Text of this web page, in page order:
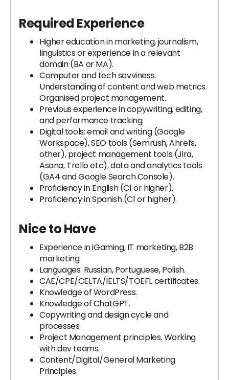
Required Experience
Higher education in marketing, journalism,
linguistics or experience in a relevant
domain (BA or MA).
Computer and tech savviness.
Understanding of content and web metrics.
Organised project management.
Previous experience in copywriting, editing,
and performance tracking.
Digital tools: email and writing (Google
Workspace), SEO tools (Semrush, Ahrefs,
other), project management tools (Jira,
Asana, Trello etc), data and analytics tools
(GA4 and Google Search Console).
Proficiency in English (C1 or higher).
Proficiency in Spanish (C1 or higher).
Nice to Have
Experience in iGaming, IT marketing, B2B
marketing.
Languages: Russian, Portuguese, Polish.
CAE/CPE/CELTA/IELTS/TOEFL certificates.
Knowledge of WordPress.
Knowledge of ChatGPT.
Copywriting and design cycle and
processes.
Project Management principles. Working
with dev teams.
Content/Digital/General Marketing
Principles.